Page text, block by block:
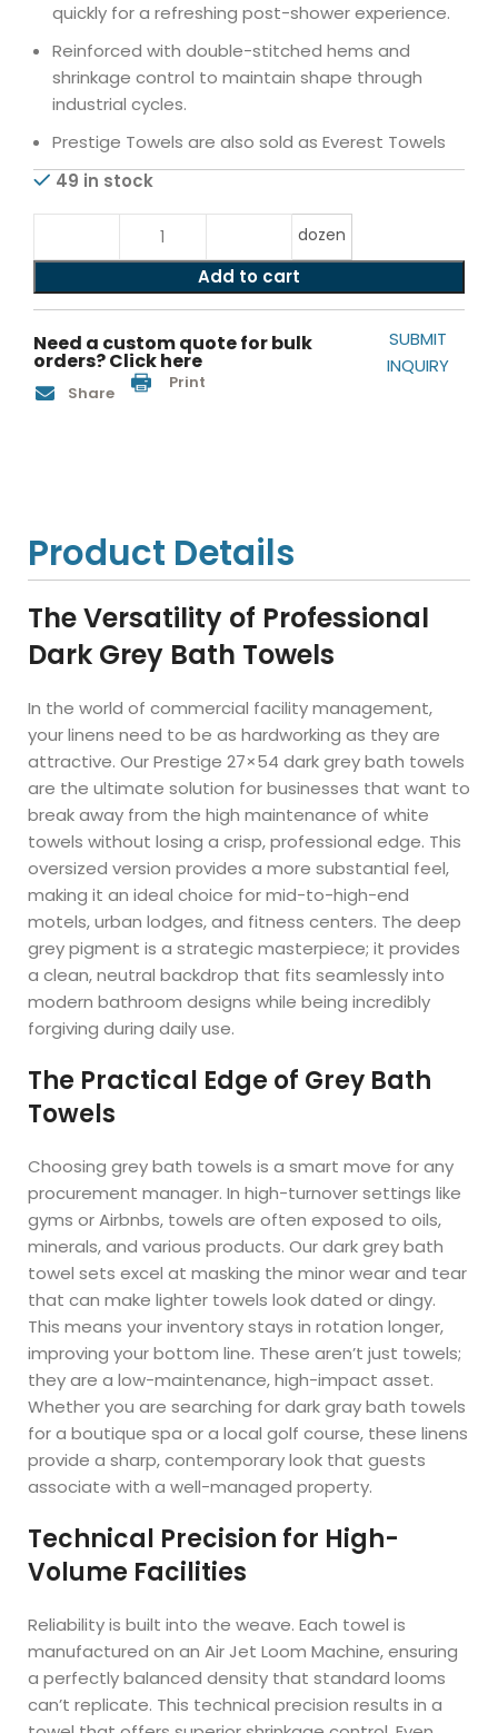
quickly for a refreshing post-shower experience.
Reinforced with double-stitched hems and
shrinkage control to maintain shape through
industrial cycles.
Prestige Towels are also sold as Everest Towels
49 in stock
dozen
Add to cart
Need a custom quote for bulk
orders? Click here
SUBMIT
INQUIRY
Share Print
Product Details
The Versatility of Professional
Dark Grey Bath Towels
In the world of commercial facility management,
your linens need to be as hardworking as they are
attractive. Our Prestige 27×54 dark grey bath towels
are the ultimate solution for businesses that want to
break away from the high maintenance of white
towels without losing a crisp, professional edge. This
oversized version provides a more substantial feel,
making it an ideal choice for mid-to-high-end
motels, urban lodges, and fitness centers. The deep
grey pigment is a strategic masterpiece; it provides
a clean, neutral backdrop that fits seamlessly into
modern bathroom designs while being incredibly
forgiving during daily use.
The Practical Edge of Grey Bath
Towels
Choosing grey bath towels is a smart move for any
procurement manager. In high-turnover settings like
gyms or Airbnbs, towels are often exposed to oils,
minerals, and various products. Our dark grey bath
towel sets excel at masking the minor wear and tear
that can make lighter towels look dated or dingy.
This means your inventory stays in rotation longer,
improving your bottom line. These aren’t just towels;
they are a low-maintenance, high-impact asset.
Whether you are searching for dark gray bath towels
for a boutique spa or a local golf course, these linens
provide a sharp, contemporary look that guests
associate with a well-managed property.
Technical Precision for High-
Volume Facilities
Reliability is built into the weave. Each towel is
manufactured on an Air Jet Loom Machine, ensuring
a perfectly balanced density that standard looms
can’t replicate. This technical precision results in a